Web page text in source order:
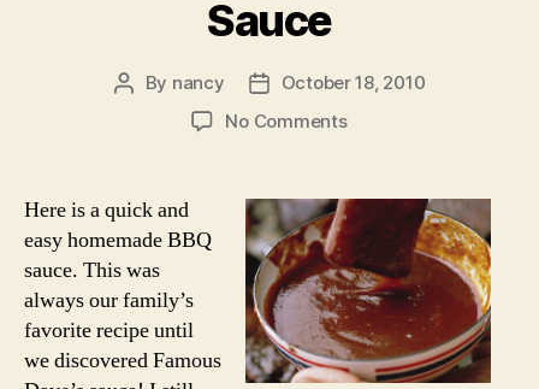
Sauce
Post
By nancy
Post
date
October 18, 2010
No Commentson
BBQ
Sauce
Here is a quick and
easy homemade BBQ
sauce. This was
always our family’s
favorite recipe until
we discovered Famous